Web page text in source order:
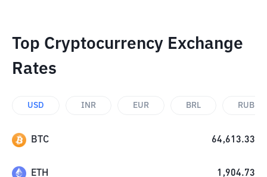
Top Cryptocurrency Exchange
Rates
USD INR EUR BRL RUB
BTC 64,613.33
ETH 1,904.73